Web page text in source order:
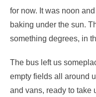
for now. It was noon
baking under the sun.
something degrees, in
The bus left us
empty fields all around
and vans, ready to take